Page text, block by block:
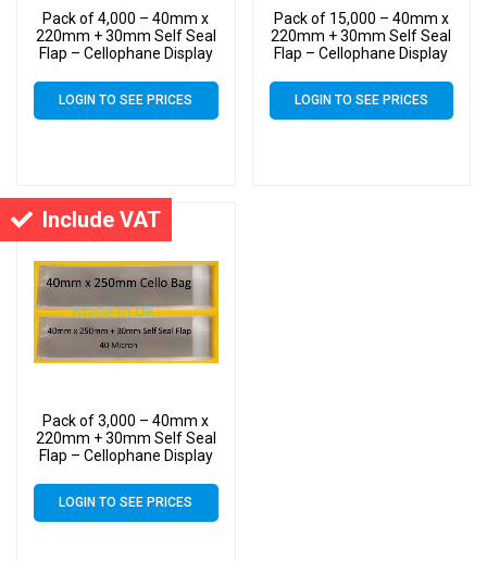
Include VAT
Pack of 4,000 – 40mm x
220mm + 30mm Self Seal
Flap – Cellophane Display
LOGIN TO SEE PRICES
Pack of 15,000 – 40mm x
220mm + 30mm Self Seal
Flap – Cellophane Display
LOGIN TO SEE PRICES
Pack of 3,000 – 40mm x
220mm + 30mm Self Seal
Flap – Cellophane Display
LOGIN TO SEE PRICES